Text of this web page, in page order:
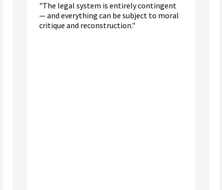
"The legal system is entirely contingent
— and everything can be subject to moral
critique and reconstruction."